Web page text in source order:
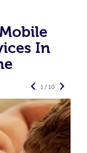
In
1 / 10